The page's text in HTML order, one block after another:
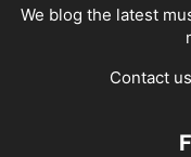
We blog the latest
Contact